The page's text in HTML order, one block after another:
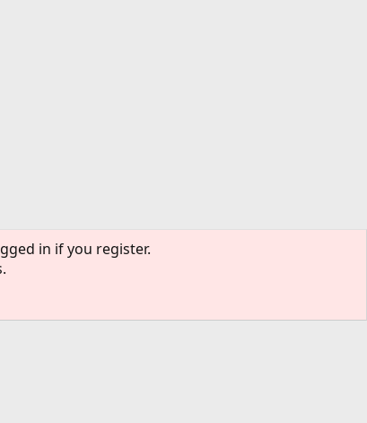
in if you register.